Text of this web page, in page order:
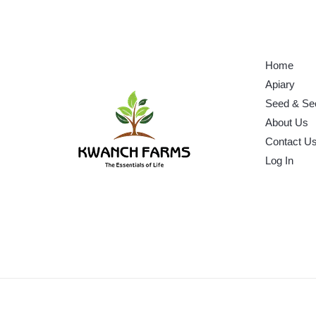
Home
Apiary
Seed &
About Us
Contact Us
Log In